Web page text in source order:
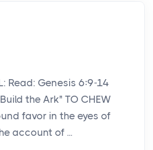
Read: Genesis 6:9-14
the Ark" TO CHEW
favor in the eyes of
account of ...